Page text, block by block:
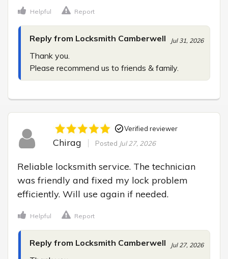
Helpful Report
Reply from Locksmith Camberwell Jul 31, 2026
Thank you.
Please recommend us to friends & family.
Verified reviewer
Chirag Posted Jul 27, 2026
Reliable locksmith service. The technician
was friendly and fixed my lock problem
efficiently. Will use again if needed.
Helpful Report
Reply from Locksmith Camberwell Jul 27, 2026